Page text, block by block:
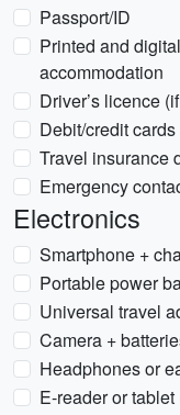
Passport/ID
Printed and
accommodation
Driver’s licence
Debit/credit
Travel insurance
Emergency
Electronics
Smartphone +
Portable power
Universal travel
Camera +
Headphones or
E-reader or